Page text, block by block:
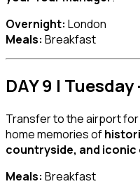
Overnight: London
Meals: Breakfast
DAY 9 |
Transfer to the airport
home memories of
countryside, and
Meals: Breakfast